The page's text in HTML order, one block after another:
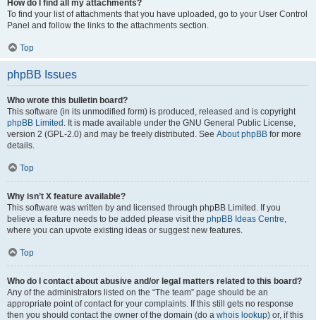
How do I find all my attachments?
To find your list of attachments that you have uploaded, go to your User Control
Panel and follow the links to the attachments section.
Top
phpBB Issues
Who wrote this bulletin board?
This software (in its unmodified form) is produced, released and is copyright
phpBB Limited . It is made available under the GNU General Public License,
version 2 (GPL-2.0) and may be freely distributed. See About phpBB for more
details.
Top
Why isn’t X feature available?
This software was written by and licensed through phpBB Limited. If you
believe a feature needs to be added please visit the phpBB Ideas Centre,
where you can upvote existing ideas or suggest new features.
Top
Who do I contact about abusive and/or legal matters related to this board?
Any of the administrators listed on the “The team” page should be an
appropriate point of contact for your complaints. If this still gets no response
then you should contact the owner of the domain (do a whois lookup) or, if this